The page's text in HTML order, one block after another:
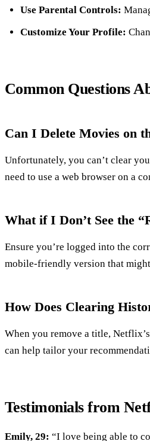
Use Parental Controls:
Customize Your Profile:
Common Questions
Can I Delete Movies on
Unfortunately, you can’t clear
need to use a web browser on a
What if I Don’t See the
Ensure you’re logged into the
mobile-friendly version that
How Does Clearing
When you remove a title,
can help tailor your
Testimonials from
Emily, 29: “I love being able to